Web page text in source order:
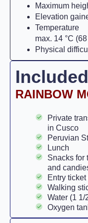
Maximum
Elevation
Temperature
max. 14 °C (68
Physical
Included
RAINBOW
Private
in Cusco
Peruvian
Lunch
Snacks for
and
Entry
Walking
Water (1 1/
Oxygen